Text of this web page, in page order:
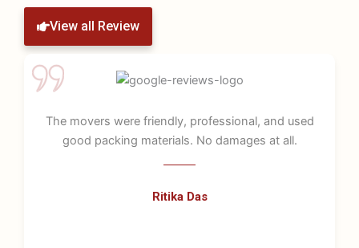
View all Review
and used
damages at all.
Great service! They were very
handled all goods